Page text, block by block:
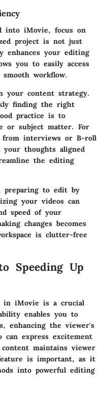
into iMovie, focus on
project is not just
enhances your editing
you to easily access
workflow.
your content strategy.
finding the right
practice is to
or subject matter. For
from interviews or B-roll
thoughts aligned
the editing
preparing to edit by
your videos can
speed of your
changes becomes
is clutter-free
Speeding Up
in iMovie is a crucial
enables you to
enhancing the viewer's
can express excitement
maintains viewer
is important, as it
into powerful editing